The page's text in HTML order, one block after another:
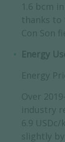
1.6 bcm
thanks to
Con Son
Energy
Energy
Over
industry
6.9
slightly